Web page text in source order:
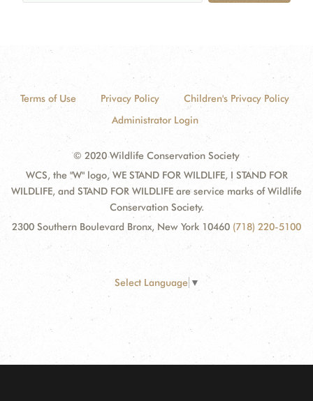
Terms of Use Privacy Policy
Children's Privacy Policy
Administrator Login
© 2020 Wildlife Conservation Society
WCS, the "W" logo, WE STAND FOR WILDLIFE, I STAND FOR
WILDLIFE, and STAND FOR WILDLIFE are service marks of Wildlife
Conservation Society.
2300 Southern Boulevard Bronx, New York 10460 (718) 220-5100
Select Language ▼